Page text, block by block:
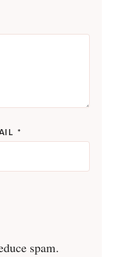
*
spam.